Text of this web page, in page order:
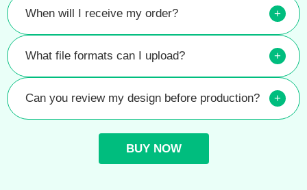
When will I receive my order? +
What file formats can I upload? +
Can you review my design before production? +
BUY NOW